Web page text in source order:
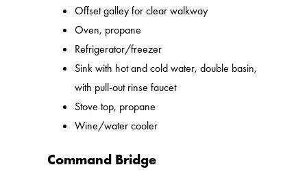
Offset galley for clear walkway
Oven, propane
Refrigerator/freezer
Sink with hot and cold water, double basin,
with pull-out rinse faucet
Stove top, propane
Wine/water cooler
Command Bridge